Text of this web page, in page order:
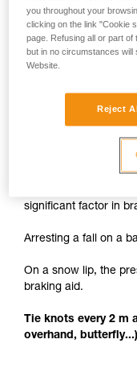
Knots to
significant factor in
Arresting a fall on a
On a snow lip, the
braking aid.
Tie knots every 2 m
overhand,
you throughout your
clicking on the link "Cookie
page. Refusing all or part
but in no circumstances
Website.
Reject All